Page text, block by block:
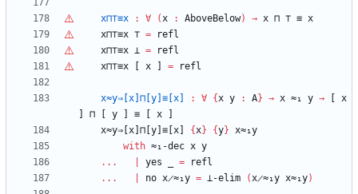
x⊓⊤≡x : ∀ (x : AboveBelow) → x ⊓ ⊤ ≡ x
x⊓⊤≡x ⊤ =
refl
x⊓⊤≡x ⊥ =
refl
x⊓⊤≡x x = refl
x≈y⇒[x]⊓[y]≡[x] : ∀ {x y : A} → x ≈₁ y →
x
⊓ y ≡ x
x≈y⇒[x]⊓[y]≡[x]
{x} {y} x≈₁y
with ≈₁-dec x y
...
yes =
refl
...
no x̷≈₁y = ⊥-elim (x̷≈₁y x≈₁y)